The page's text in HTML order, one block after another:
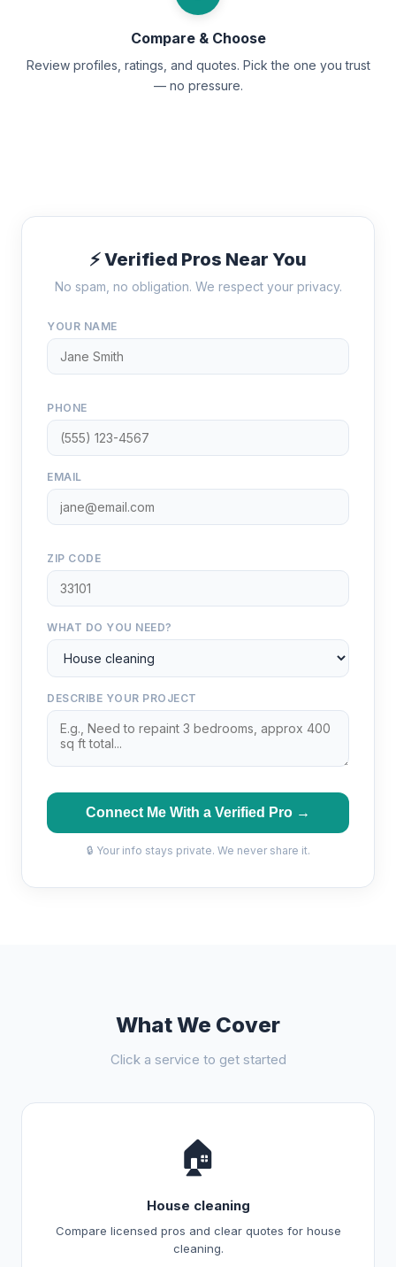
Compare & Choose
Review profiles, ratings, and quotes. Pick the one you trust
— no pressure.
⚡ Verified Pros Near You
No spam, no obligation. We respect your privacy.
YOUR NAME
PHONE
EMAIL
ZIP CODE
WHAT DO YOU NEED?
DESCRIBE YOUR PROJECT
Connect Me With a Verified Pro →
🔒 Your info stays private. We never share it.
What We Cover
Click a service to get started
🏠
House cleaning
Compare licensed pros and clear quotes for house
cleaning.